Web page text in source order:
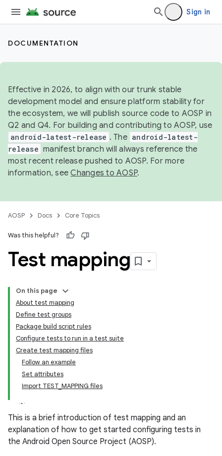
Sign in
DOCUMENTATION
Effective in 2026, to align with our trunk stable
development model and ensure platform stability for
the ecosystem, we will publish source code to AOSP in
Q2 and Q4. For building and contributing to AOSP, use
android-latest-release . The android-latest-
release manifest branch will always reference the
most recent release pushed to AOSP. For more
information, seeChanges to AOSP.
AOSP Docs Core Topics
Was this helpful?
Test mapping
On this page
About test mapping
Define test groups
Package build script rules
Configure tests to run in a test suite
Create test mapping files
Follow an example
Set attributes
Import TEST_MAPPING files
This is a brief introduction of test mapping and an
explanation of how to get started configuring tests in
the Android Open Source Project (AOSP).